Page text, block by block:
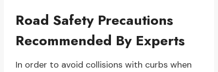
Road Safety Precautions
Recommended By Experts
In order to avoid collisions with curbs when